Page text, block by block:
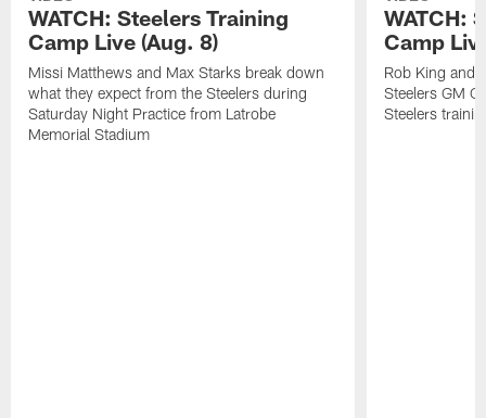
WATCH: Steelers Training
Camp Live (Aug. 8)
Missi Matthews and Max Starks break down
what they expect from the Steelers during
Saturday Night Practice from Latrobe
Memorial Stadium
WATCH:
Camp
Rob King and
Steelers GM
Steelers